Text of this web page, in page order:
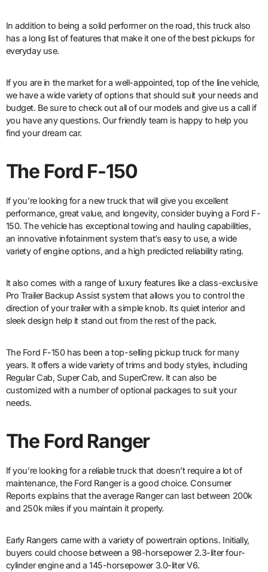
In addition to being a solid performer on the road, this truck also
has a long list of features that make it one of the best pickups for
everyday use.
If you are in the market for a well-appointed, top of the line vehicle,
we have a wide variety of options that should suit your needs and
budget. Be sure to check out all of our models and give us a call if
you have any questions. Our friendly team is happy to help you
find your dream car.
The Ford F-150
If you’re looking for a new truck that will give you excellent
performance, great value, and longevity, consider buying a Ford F-
150. The vehicle has exceptional towing and hauling capabilities,
an innovative infotainment system that’s easy to use, a wide
variety of engine options, and a high predicted reliability rating.
It also comes with a range of luxury features like a class-exclusive
Pro Trailer Backup Assist system that allows you to control the
direction of your trailer with a simple knob. Its quiet interior and
sleek design help it stand out from the rest of the pack.
The Ford F-150 has been a top-selling pickup truck for many
years. It offers a wide variety of trims and body styles, including
Regular Cab, Super Cab, and SuperCrew. It can also be
customized with a number of optional packages to suit your
needs.
The Ford Ranger
If you’re looking for a reliable truck that doesn’t require a lot of
maintenance, the Ford Ranger is a good choice. Consumer
Reports explains that the average Ranger can last between 200k
and 250k miles if you maintain it properly.
Early Rangers came with a variety of powertrain options. Initially,
buyers could choose between a 98-horsepower 2.3-liter four-
cylinder engine and a 145-horsepower 3.0-liter V6.